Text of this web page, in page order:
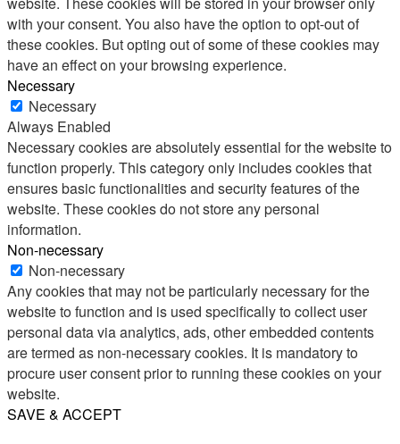
with your consent. You also have the option to opt-out of
these cookies. But opting out of some of these cookies may
have an effect on your browsing experience.
Necessary
Necessary
Always Enabled
Necessary cookies are absolutely essential for the website to
function properly. This category only includes cookies that
ensures basic functionalities and security features of the
website. These cookies do not store any personal
information.
Non-necessary
Non-necessary
Any cookies that may not be particularly necessary for the
website to function and is used specifically to collect user
personal data via analytics, ads, other embedded contents
are termed as non-necessary cookies. It is mandatory to
procure user consent prior to running these cookies on your
website.
SAVE & ACCEPT